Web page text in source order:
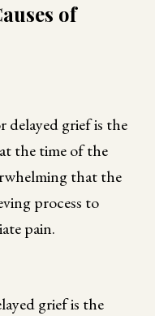
of
delayed grief is the
the time of the
that the
process to
pain.
grief is the